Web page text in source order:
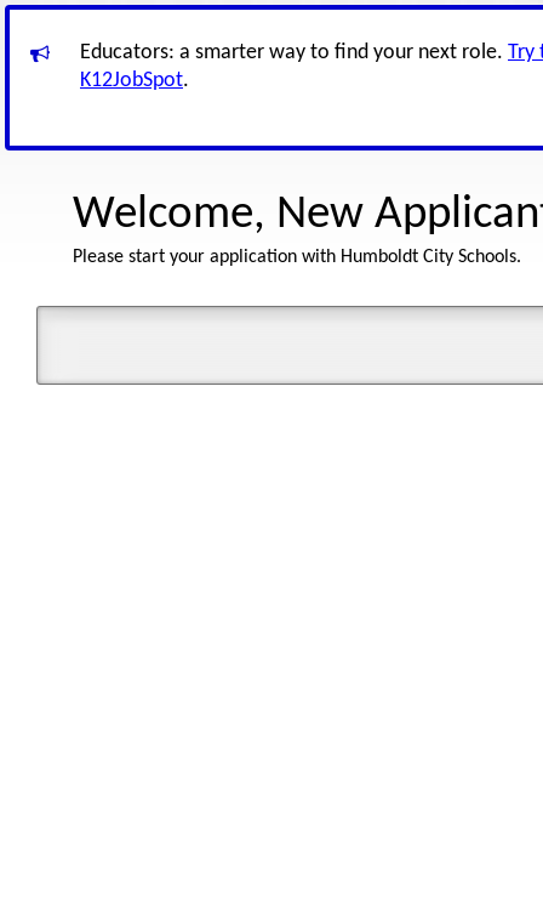
Educators: a smarter way to find your next role. Try
K12JobSpot.
Welcome, New
Please start your application with Humboldt City Schools.